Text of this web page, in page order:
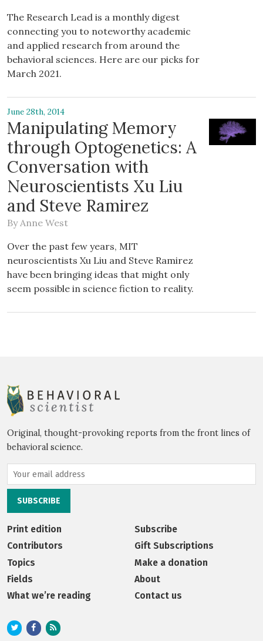
The Research Lead is a monthly digest
connecting you to noteworthy academic
and applied research from around the
behavioral sciences. Here are our picks for
March 2021.
June 28th, 2014
Manipulating Memory
through Optogenetics: A
Conversation with
Neuroscientists Xu Liu
and Steve Ramirez
ByAnne West
Over the past few years, MIT
neuroscientists Xu Liu and Steve Ramirez
have been bringing ideas that might only
seem possible in science fiction to reality.
Original, thought-provoking reports from the front lines of
behavioral science.
Print edition
Contributors
Topics
Fields
What we’re reading
Subscribe
Gift Subscriptions
Make a donation
About
Contact us